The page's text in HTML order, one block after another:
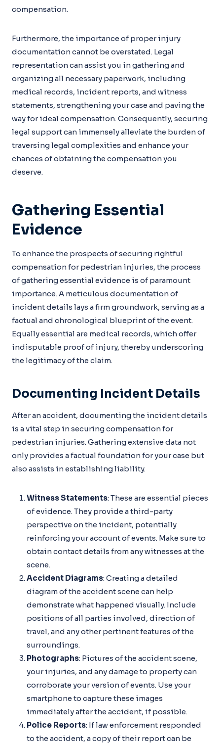
compensation.
Furthermore, the importance of proper injury
documentation cannot be overstated. Legal
representation can assist you in gathering and
organizing all necessary paperwork, including
medical records, incident reports, and witness
statements, strengthening your case and paving the
way for ideal compensation. Consequently, securing
legal support can immensely alleviate the burden of
traversing legal complexities and enhance your
chances of obtaining the compensation you
deserve.
Gathering Essential
Evidence
To enhance the prospects of securing rightful
compensation for pedestrian injuries, the process
of gathering essential evidence is of paramount
importance. A meticulous documentation of
incident details lays a firm groundwork, serving as a
factual and chronological blueprint of the event.
Equally essential are medical records, which offer
indisputable proof of injury, thereby underscoring
the legitimacy of the claim.
Documenting Incident Details
After an accident, documenting the incident details
is a vital step in securing compensation for
pedestrian injuries. Gathering extensive data not
only provides a factual foundation for your case but
also assists in establishing liability.
Witness Statements: These are essential pieces
of evidence. They provide a third-party
perspective on the incident, potentially
reinforcing your account of events. Make sure to
obtain contact details from any witnesses at the
scene.
Accident Diagrams: Creating a detailed
diagram of the accident scene can help
demonstrate what happened visually. Include
positions of all parties involved, direction of
travel, and any other pertinent features of the
surroundings.
Photographs: Pictures of the accident scene,
your injuries, and any damage to property can
corroborate your version of events. Use your
smartphone to capture these images
immediately after the accident, if possible.
Police Reports: If law enforcement responded
to the accident, a copy of their report can be